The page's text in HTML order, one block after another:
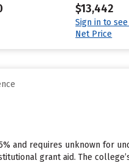
$13,442
Sign in to
Net Price
and requires unknown for
grant aid. The